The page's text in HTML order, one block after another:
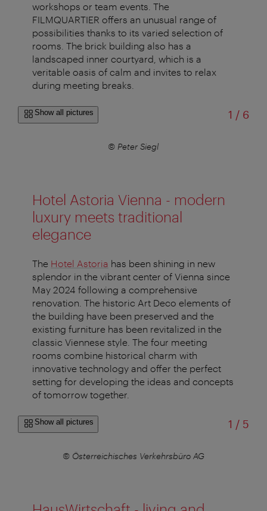
workshops or team events. The
FILMQUARTIER offers an unusual range of
possibilities thanks to its varied selection of
rooms. The brick building also has a
landscaped inner courtyard, which is a
veritable oasis of calm and invites to relax
during meeting breaks.
Show all pictures 1 /of
6
© Peter Siegl
Hotel Astoria Vienna - modern
luxury meets traditional
elegance
The Hotel Astoria has been shining in new
splendor in the vibrant center of Vienna since
May 2024 following a comprehensive
renovation. The historic Art Deco elements of
the building have been preserved and the
existing furniture has been revitalized in the
classic Viennese style. The four meeting
rooms combine historical charm with
innovative technology and offer the perfect
setting for developing the ideas and concepts
of tomorrow together.
Show all pictures 1 /of
5
© Österreichisches Verkehrsbüro AG